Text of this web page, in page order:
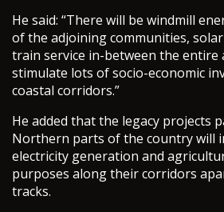
He said: “There will be windmill
of the adjoining communities,
train service in-between the entire
stimulate lots of socio-economic
coastal corridors.”
He added that the legacy projects
Northern parts of the country will
electricity generation and
purposes along their corridors
tracks.